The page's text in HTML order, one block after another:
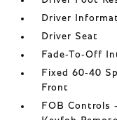
Driver
Driver Seat
Fade-To-Off
Fixed 60-40
Front
FOB Controls